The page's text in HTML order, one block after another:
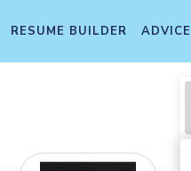
RESUME BUILDER ADVICE